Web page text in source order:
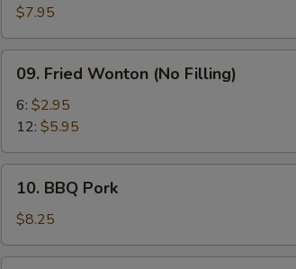
Stickers
(6)
$7.95
Fried
Wonton
(No
Filling)
09. Fried Wonton (No Filling)
6: $2.95
12: $5.95
BBQ
Pork
10. BBQ Pork
$8.25